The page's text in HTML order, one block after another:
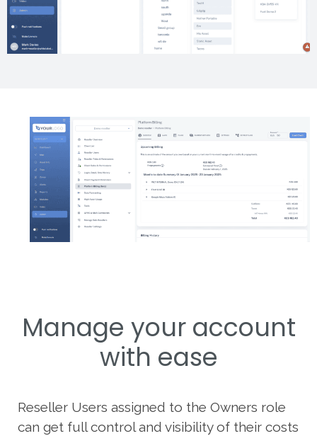
Manage your account
with ease
Reseller Users assigned to the Owners role
can get full control and visibility of their costs